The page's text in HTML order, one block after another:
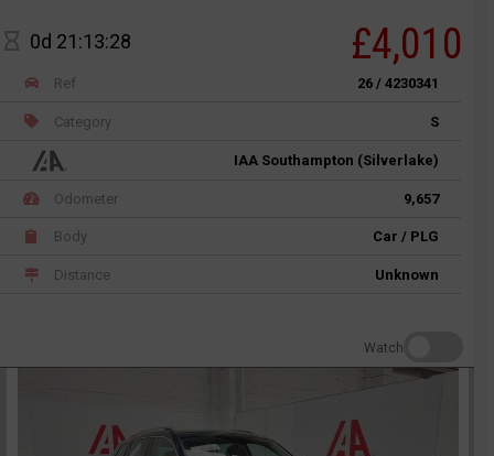
0d 21:13:28 £4,010
Ref 26 / 4230341
Category S
IAA Southampton (Silverlake)
Odometer 9,657
Body Car / PLG
Distance Unknown
Watch